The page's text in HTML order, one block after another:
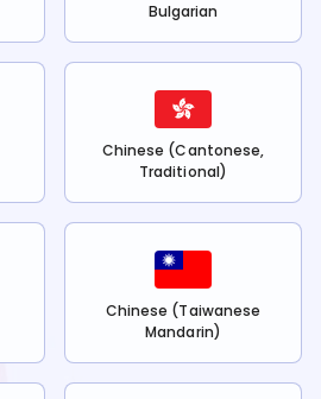
Bulgarian
Chinese (Cantonese,
Traditional)
Chinese (Taiwanese
Mandarin)